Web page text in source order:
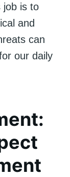
job is to
and
can
our daily